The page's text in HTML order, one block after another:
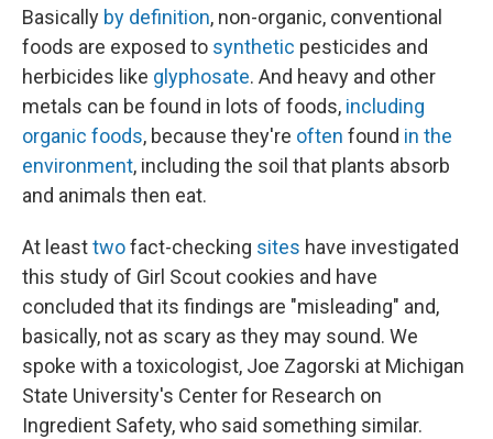
Basically by definition, non-organic, conventional
foods are exposed to synthetic pesticides and
herbicides like glyphosate. And heavy and other
metals can be found in lots of foods, including
organic foods, because they're often found in the
environment, including the soil that plants absorb
and animals then eat.
At leasttwofact-checking sites have investigated
this study of Girl Scout cookies and have
concluded that its findings are "misleading" and,
basically, not as scary as they may sound. We
spoke with a toxicologist, Joe Zagorski at Michigan
State University's Center for Research on
Ingredient Safety, who said something similar.